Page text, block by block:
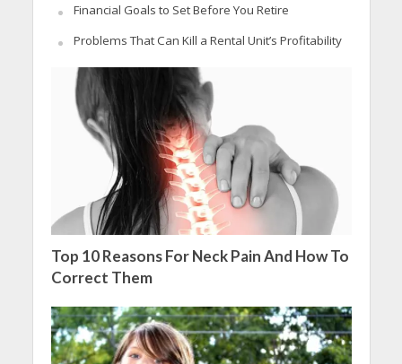
Financial Goals to Set Before You Retire
Problems That Can Kill a Rental Unit’s Profitability
Top 10 Reasons For Neck Pain And How To
Correct Them